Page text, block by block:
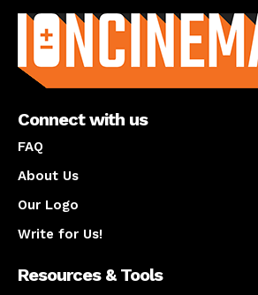
Connect with us
FAQ
About Us
Our Logo
Write for Us!
Resources & Tools